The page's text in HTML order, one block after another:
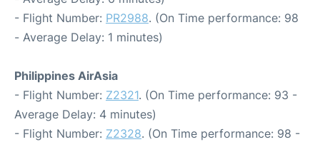
- Flight Number: PR2988. (On Time performance: 98
- Average Delay: 1 minutes)
Philippines AirAsia
- Flight Number: Z2321. (On Time performance: 93 -
Average Delay: 4 minutes)
- Flight Number: Z2328. (On Time performance: 98 -